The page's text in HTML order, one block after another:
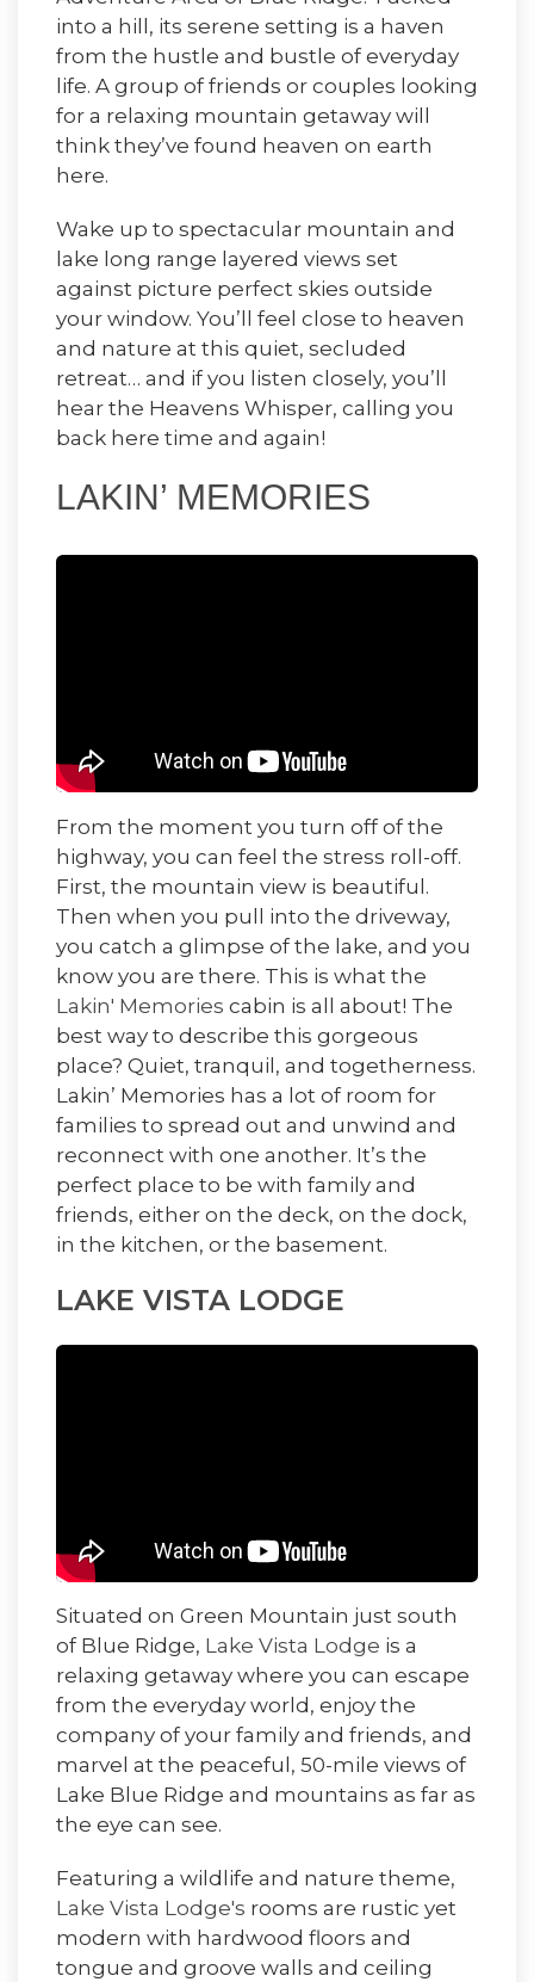
into a hill, its serene setting is a haven
from the hustle and bustle of everyday
life. A group of friends or couples looking
for a relaxing mountain getaway will
think they’ve found heaven on earth
here.
Wake up to spectacular mountain and
lake long range layered views set
against picture perfect skies outside
your window. You’ll feel close to heaven
and nature at this quiet, secluded
retreat… and if you listen closely, you’ll
hear the Heavens Whisper, calling you
back here time and again!
LAKIN’ MEMORIES
From the moment you turn off of the
highway, you can feel the stress roll-off.
First, the mountain view is beautiful.
Then when you pull into the driveway,
you catch a glimpse of the lake, and you
know you are there. This is what the
Lakin' Memories cabin is all about! The
best way to describe this gorgeous
place? Quiet, tranquil, and togetherness.
Lakin’ Memories has a lot of room for
families to spread out and unwind and
reconnect with one another. It’s the
perfect place to be with family and
friends, either on the deck, on the dock,
in the kitchen, or the basement.
LAKE VISTA LODGE
Situated on Green Mountain just south
of Blue Ridge, Lake Vista Lodge is a
relaxing getaway where you can escape
from the everyday world, enjoy the
company of your family and friends, and
marvel at the peaceful, 50-mile views of
Lake Blue Ridge and mountains as far as
the eye can see.
Featuring a wildlife and nature theme,
Lake Vista Lodge's rooms are rustic yet
modern with hardwood floors and
tongue and groove walls and ceiling